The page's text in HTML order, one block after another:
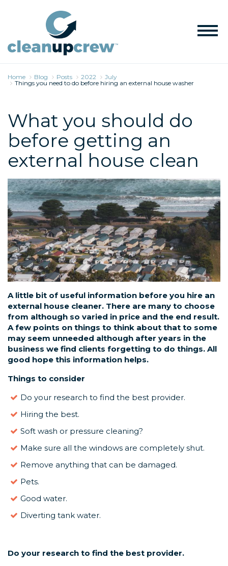
Home Blog Posts 2022
July
Things you need to do before hiring an external house washer
What you should do
before getting an
external house clean
A little bit of useful information before you hire an
external house cleaner. There are many to choose
from although so varied in price and the end result.
A few points on things to think about that to some
may seem unneeded although after years in the
business we find clients forgetting to do things. All
good hope this information helps.
Things to consider
Do your research to find the best provider.
Hiring the best.
Soft wash or pressure cleaning?
Make sure all the windows are completely shut.
Remove anything that can be damaged.
Pets.
Good water.
Diverting tank water.
Do your research to find the best provider.